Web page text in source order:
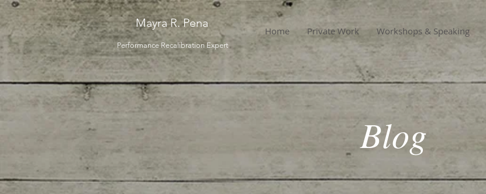
Mayra R. Pena
Performance Recalibration Expert
Home Private Work Workshops & Speaking
Blog